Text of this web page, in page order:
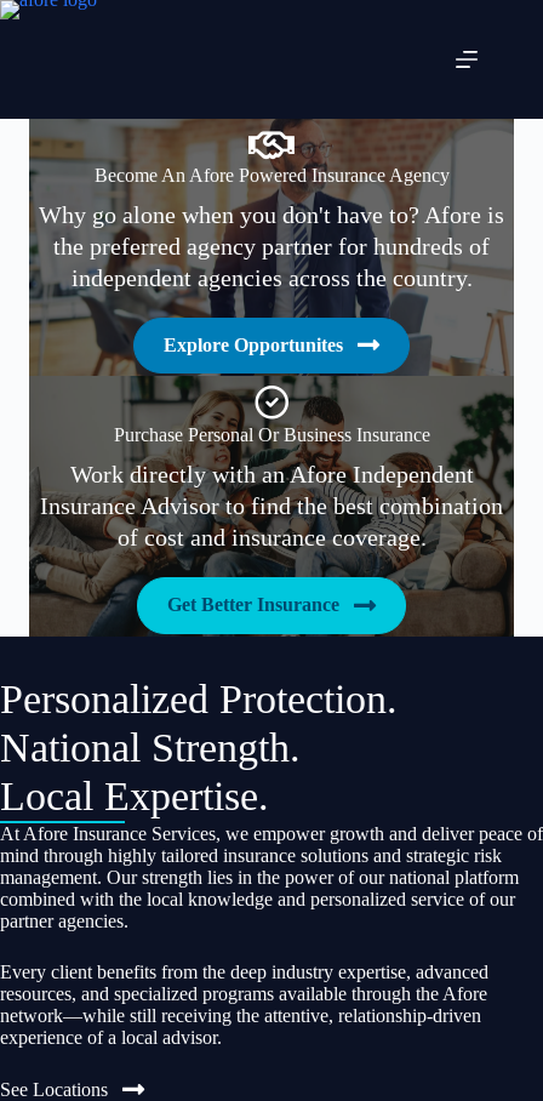
Skip
Become An Afore Powered Insurance Agency
Why go alone when you don't have to? Afore is
the preferred agency partner for hundreds of
independent agencies across the country.
Explore Opportunites
Purchase Personal Or Business Insurance
Work directly with an Afore Independent
Insurance Advisor to find the best combination
of cost and insurance coverage.
Get Better Insurance
Personalized Protection.
National Strength.
Local Expertise.
At Afore Insurance Services, we empower growth and deliver peace of
mind through highly tailored insurance solutions and strategic risk
management. Our strength lies in the power of our national platform
combined with the local knowledge and personalized service of our
partner agencies.
Every client benefits from the deep industry expertise, advanced
resources, and specialized programs available through the Afore
network—while still receiving the attentive, relationship-driven
experience of a local advisor.
See Locations